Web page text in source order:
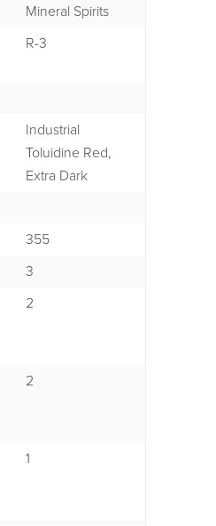
Mineral Spirits
R-3
Industrial
Toluidine Red,
Extra Dark
355
3
2
2
1